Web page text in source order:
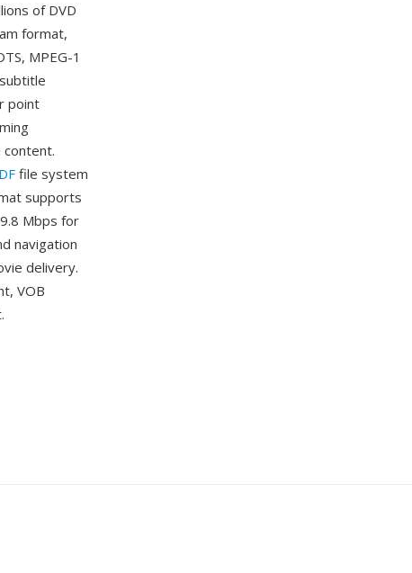
of DVD
format,
MPEG-1
point
content.
file system
supports
Mbps for
navigation
delivery.
VOB